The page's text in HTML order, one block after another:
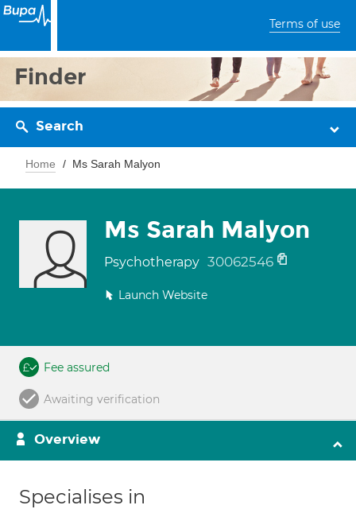
Terms of use
Finder
Search
Home Ms Sarah Malyon
Ms Sarah Malyon
Psychotherapy 30062546
Launch Website
Fee assured
Awaiting verification
Overview
Specialises in